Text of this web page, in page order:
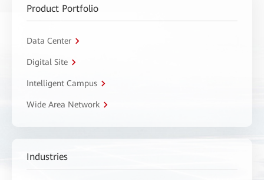
Product Portfolio
Data Center
Digital Site
Intelligent Campus
Wide Area Network
Industries